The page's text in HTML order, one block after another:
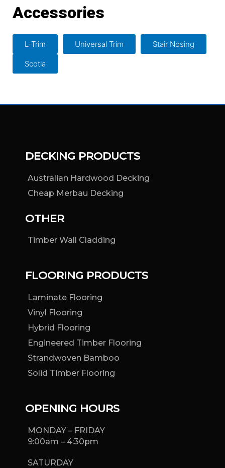
Accessories
L-Trim Universal Trim Stair Nosing
Scotia
DECKING PRODUCTS
Australian Hardwood Decking
Cheap Merbau Decking
OTHER
Timber Wall Cladding
FLOORING PRODUCTS
Laminate Flooring
Vinyl Flooring
Hybrid Flooring
Engineered Timber Flooring
Strandwoven Bamboo
Solid Timber Flooring
OPENING HOURS
MONDAY – FRIDAY
9:00am – 4:30pm
SATURDAY